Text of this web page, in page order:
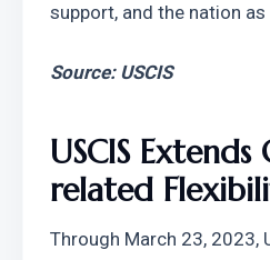
support, and the nation as
Source: USCIS
USCIS Extends
related
Through March 23, 2023,